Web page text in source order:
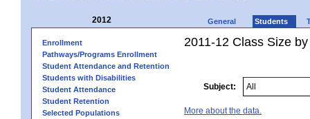
2012 General Students
Enrollment
Pathways/Programs Enrollment
Student Attendance and Retention
Students with Disabilities
Student Attendance
Student Retention
Selected Populations
2011-12 Class Size
Subject:
More about the data.